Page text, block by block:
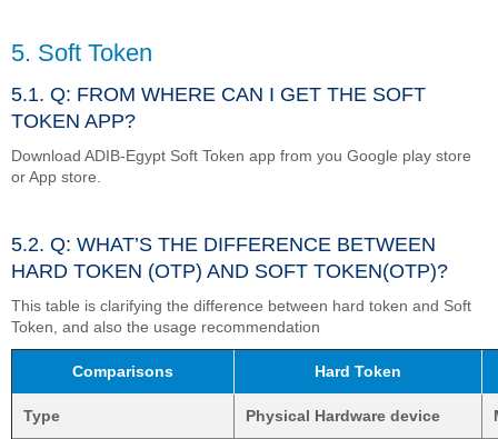
5. Soft Token
5.1. Q: FROM WHERE CAN I GET THE SOFT
TOKEN APP?
Download ADIB-Egypt Soft Token app from you Google play store
or App store.
5.2. Q: WHAT’S THE DIFFERENCE BETWEEN
HARD TOKEN (OTP) AND SOFT TOKEN(OTP)?
This table is clarifying the difference between hard token and Soft
Token, and also the usage recommendation
Comparisons Hard Token
Type Physical Hardware device